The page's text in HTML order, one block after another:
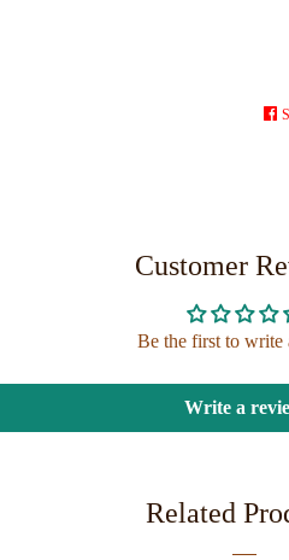
Customer
Be the first to write
Write a
Related